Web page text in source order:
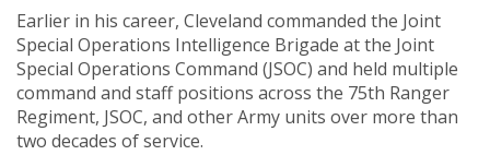
Earlier in his career, Cleveland commanded the Joint
Special Operations Intelligence Brigade at the Joint
Special Operations Command (JSOC) and held multiple
command and staff positions across the 75th Ranger
Regiment, JSOC, and other Army units over more than
two decades of service.